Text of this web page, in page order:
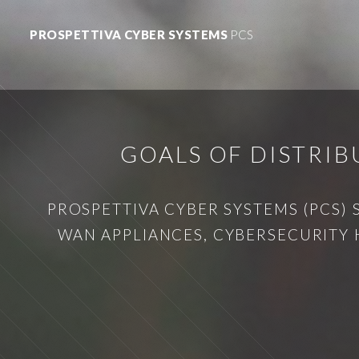
PROSPETTIVA CYBER SYSTEMS PCS
GOALS OF
PROSPETTIVA CYBER SYSTEMS
WAN APPLIANCES,